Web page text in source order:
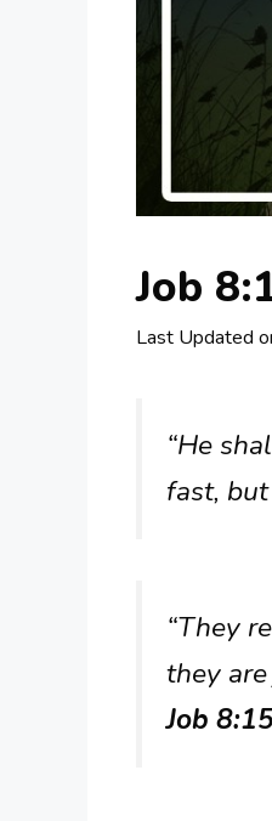
Job
Last Updated
“He
fast,
“They
they
Job